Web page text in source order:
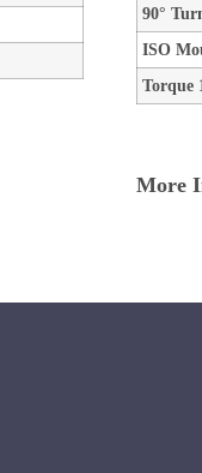
90°
ISO
Torque
More